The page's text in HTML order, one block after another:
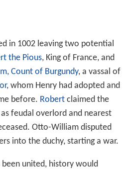
in 1002 leaving two potential
the Pious, King of France, and
Count of Burgundy, a vassal of
, whom Henry had adopted and
before. Robertclaimed the
feudal overlord and nearest
Otto-William disputed
into the duchy, starting a war.
united, history would